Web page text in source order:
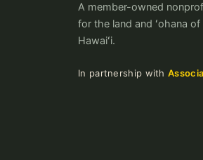
A member-owned
for the land and ʻohana of
Hawaiʻi.
In partnership with